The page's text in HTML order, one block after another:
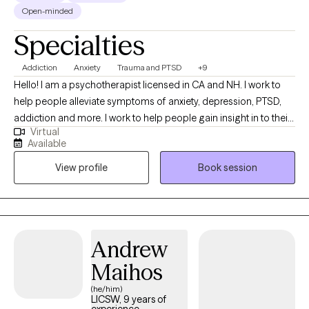
support animal evaluations in Florida, Texas, New Hampshire,
Kansas, and Oregon. If you would like more information about
me or getting an emotional support animal evaluation
completed, please visit my website at
instillinghopepsychotherapy.com.
Open-minded
Specialties
Addiction Anxiety Trauma and PTSD +9
Hello! I am a psychotherapist licensed in CA and NH. I work to
help people alleviate symptoms of anxiety, depression, PTSD,
addiction and more. I work to help people gain insight in to their
lives , determine what they want out of life, and work towards
that. I love my work and look forward to getting to know people
and be a supportive part of their journey!
Virtual
Available
View profile
Book session
Andrew
Maihos
(he/him)
LICSW, 9 years of